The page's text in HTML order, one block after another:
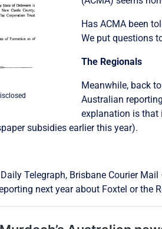
Has ACMA been
We put questions
The Regionals
Meanwhile, back
Australian
explanation is that
subsidies earlier this year).
Telegraph, Brisbane Courier
next year about Foxtel or the